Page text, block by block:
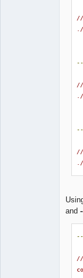
//
//
//
and
//